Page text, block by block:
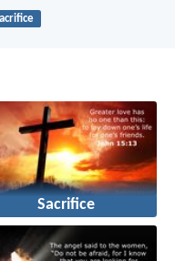
Sacrifice